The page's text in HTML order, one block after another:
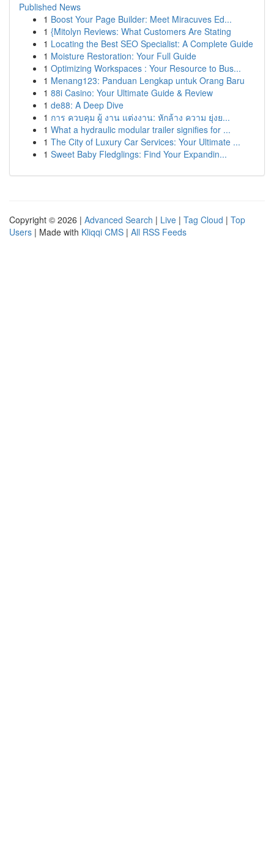
Published News
1 Boost Your Page Builder: Meet Miracuves Ed...
1 {Mitolyn Reviews: What Customers Are Stating
1 Locating the Best SEO Specialist: A Complete Guide
1 Moisture Restoration: Your Full Guide
1 Optimizing Workspaces : Your Resource to Bus...
1 Menang123: Panduan Lengkap untuk Orang Baru
1 88i Casino: Your Ultimate Guide & Review
1 de88: A Deep Dive
1 การ ควบคุม ผู้ งาน แต่งงาน: หักล้าง ความ ยุ่งย...
1 What a hydraulic modular trailer signifies for ...
1 The City of Luxury Car Services: Your Ultimate ...
1 Sweet Baby Fledglings: Find Your Expandin...
Copyright © 2026 | Advanced Search | Live | Tag Cloud | Top
Users | Made with Kliqqi CMS | All RSS Feeds